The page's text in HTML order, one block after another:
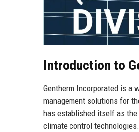
Introduction to
Gentherm Incorporated is a
management solutions for
has established itself as the
climate control